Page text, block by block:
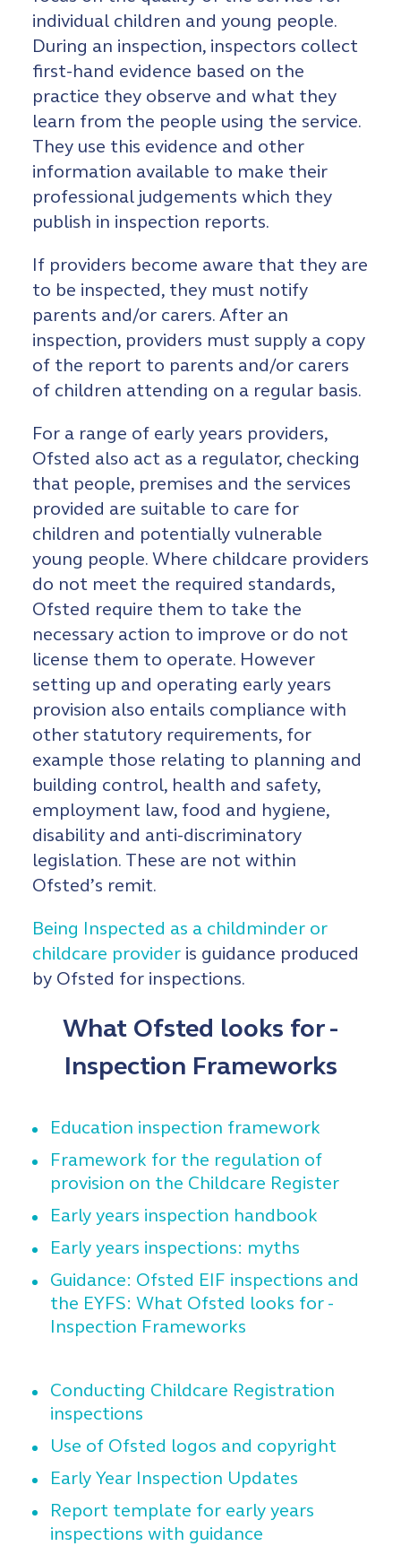
individual children and young people.
During an inspection, inspectors collect
first-hand evidence based on the
practice they observe and what they
learn from the people using the service.
They use this evidence and other
information available to make their
professional judgements which they
publish in inspection reports.
If providers become aware that they are
to be inspected, they must notify
parents and/or carers. After an
inspection, providers must supply a copy
of the report to parents and/or carers
of children attending on a regular basis.
For a range of early years providers,
Ofsted also act as a regulator, checking
that people, premises and the services
provided are suitable to care for
children and potentially vulnerable
young people. Where childcare providers
do not meet the required standards,
Ofsted require them to take the
necessary action to improve or do not
license them to operate. However
setting up and operating early years
provision also entails compliance with
other statutory requirements, for
example those relating to planning and
building control, health and safety,
employment law, food and hygiene,
disability and anti-discriminatory
legislation. These are not within
Ofsted’s remit.
Being Inspected as a childminder or
childcare provider is guidance produced
by Ofsted for inspections.
What Ofsted looks for -
Inspection Frameworks
Education inspection framework
Framework for the regulation of
provision on the Childcare Register
Early years inspection handbook
Early years inspections: myths
Guidance: Ofsted EIF inspections and
the EYFS: What Ofsted looks for -
Inspection Frameworks
Conducting Childcare Registration
inspections
Use of Ofsted logos and copyright
Early Year Inspection Updates
Report template for early years
inspections with guidance